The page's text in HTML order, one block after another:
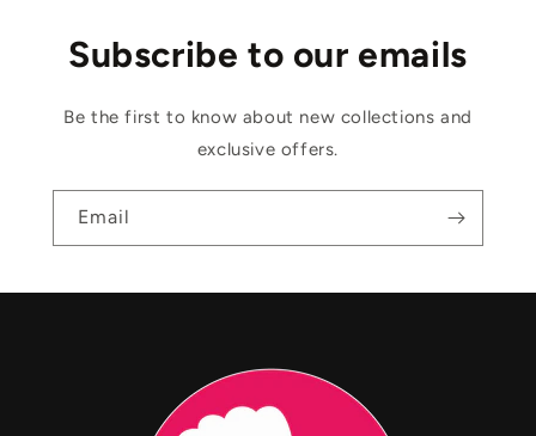
Subscribe to our emails
Be the first to know about new collections and
exclusive offers.
Email